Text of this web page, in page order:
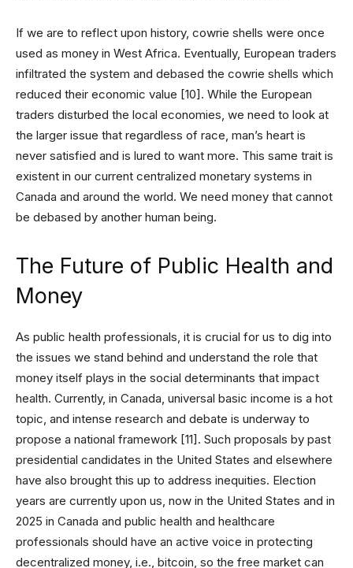
If we are to reflect upon history, cowrie shells were once
used as money in West Africa. Eventually, European traders
infiltrated the system and debased the cowrie shells which
reduced their economic value [10]. While the European
traders disturbed the local economies, we need to look at
the larger issue that regardless of race, man’s heart is
never satisfied and is lured to want more. This same trait is
existent in our current centralized monetary systems in
Canada and around the world. We need money that cannot
be debased by another human being.
The Future of Public Health and
Money
As public health professionals, it is crucial for us to dig into
the issues we stand behind and understand the role that
money itself plays in the social determinants that impact
health. Currently, in Canada, universal basic income is a hot
topic, and intense research and debate is underway to
propose a national framework [11]. Such proposals by past
presidential candidates in the United States and elsewhere
have also brought this up to address inequities. Election
years are currently upon us, now in the United States and in
2025 in Canada and public health and healthcare
professionals should have an active voice in protecting
decentralized money, i.e., bitcoin, so the free market can